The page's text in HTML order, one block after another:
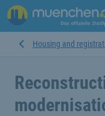
Housing and